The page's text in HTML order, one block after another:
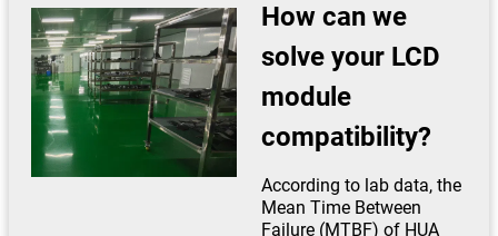
How can we
solve your LCD
module
compatibility?
According to lab data, the
Mean Time Between
Failure (MTBF) of HUA